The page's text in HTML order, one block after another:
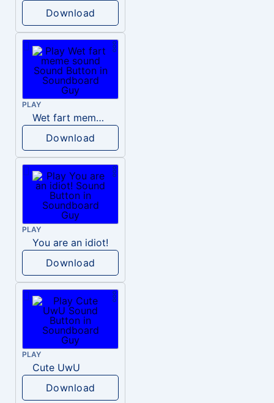
Download
PLAY
Wet fart meme sound
Download
PLAY
You are an idiot!
Download
PLAY
Cute UwU
Download